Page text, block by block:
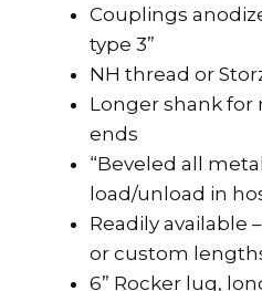
Couplings
type 3”
NH thread or
Longer shank
ends
“Beveled all
load/unload in
Readily available –
or custom
6” Rocker lug,